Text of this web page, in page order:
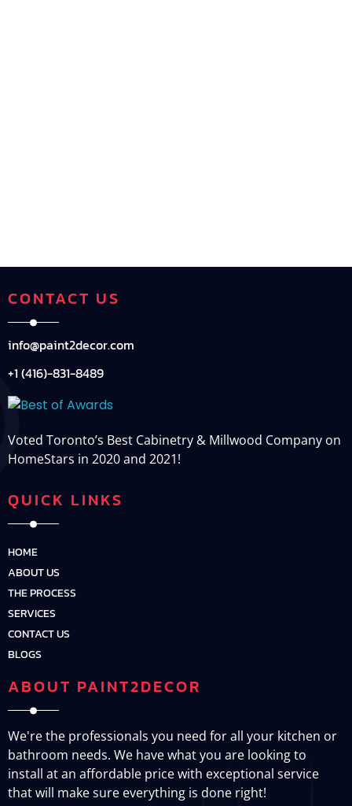
CONTACT US
info@paint2decor.com
+1 (416)-831-8489
Voted Toronto’s Best Cabinetry & Millwood Company on
HomeStars in 2020 and 2021!
QUICK LINKS
HOME
ABOUT US
THE PROCESS
SERVICES
CONTACT US
BLOGS
ABOUT PAINT2DECOR
We're the professionals you need for all your kitchen or
bathroom needs. We have what you are looking to
install at an affordable price with exceptional service
that will make sure everything is done right!